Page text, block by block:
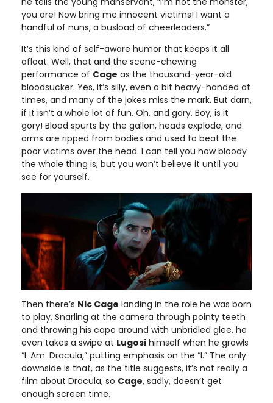
you are! Now bring me innocent victims! I want a
handful of nuns, a busload of cheerleaders.”
It’s this kind of self-aware humor that keeps it all
afloat. Well, that and the scene-chewing
performance of Cage as the thousand-year-old
bloodsucker. Yes, it’s silly, even a bit heavy-handed at
times, and many of the jokes miss the mark. But darn,
if it isn’t a whole lot of fun. Oh, and gory. Boy, is it
gory! Blood spurts by the gallon, heads explode, and
arms are ripped from bodies and used to beat the
poor victims over the head. I can tell you how bloody
the whole thing is, but you won’t believe it until you
see for yourself.
Then there’s Nic Cage landing in the role he was born
to play. Snarling at the camera through pointy teeth
and throwing his cape around with unbridled glee, he
even takes a swipe at Lugosi himself when he growls
“I. Am. Dracula,” putting emphasis on the “I.” The only
downside is that, as the title suggests, it’s not really a
film about Dracula, so Cage, sadly, doesn’t get
enough screen time.